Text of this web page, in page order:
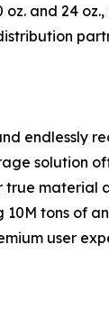
and 24
endlessly
solution
true
tons of
user